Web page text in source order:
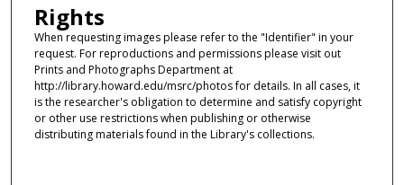
Rights
When requesting images please refer to the "Identifier" in your
request. For reproductions and permissions please visit out
Prints and Photographs Department at
http://library.howard.edu/msrc/photos for details. In all cases, it
is the researcher's obligation to determine and satisfy copyright
or other use restrictions when publishing or otherwise
distributing materials found in the Library's collections.